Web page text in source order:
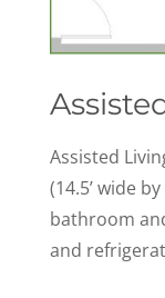
Assisted
(14.5’ wide
bathroom
and